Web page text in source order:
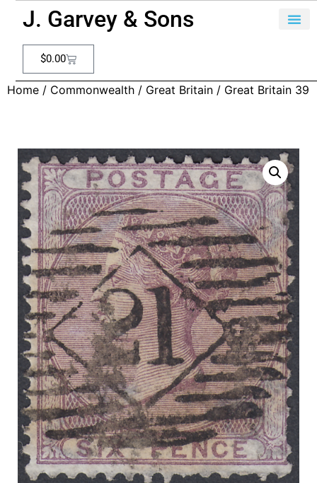
J. Garvey & Sons
$0.00
Home / Commonwealth / Great Britain / Great Britain 39